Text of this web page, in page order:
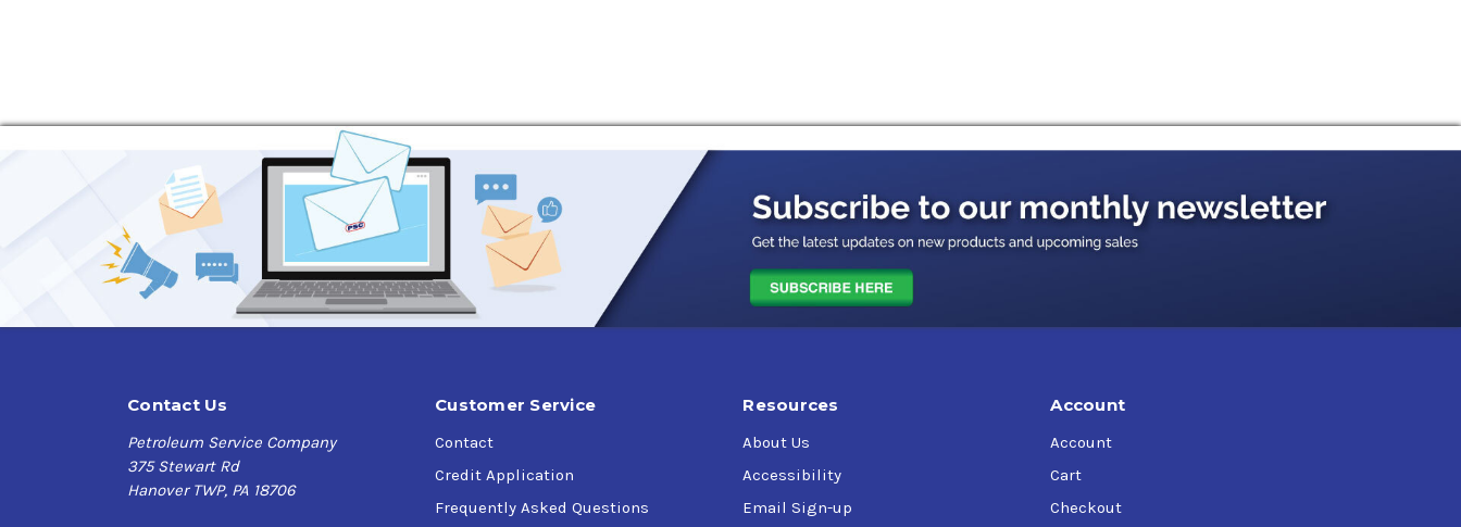
Marine hydraulic systems
Specifications, Approvals & Recommendations
ISO VG 22
Eaton E-FDGN-TB002-E
ISO 11158 (HV fluids)
DIN 51524 Part 3 HVLP type
ASTM D6158 (HV fluids)
Contact Us
Petroleum Service Company
375 Stewart Rd
Hanover TWP, PA 18706
Customer Service
Contact
Credit Application
Frequently Asked Questions
Resources
About Us
Accessibility
Email Sign-up
Account
Account
Cart
Checkout